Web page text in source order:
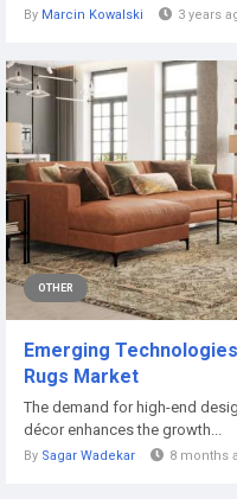
By Marcin Kowalski 3 years
OTHER
Emerging
Rugs Market
The demand for high-end
décor enhances the growth...
By Sagar Wadekar 8 months